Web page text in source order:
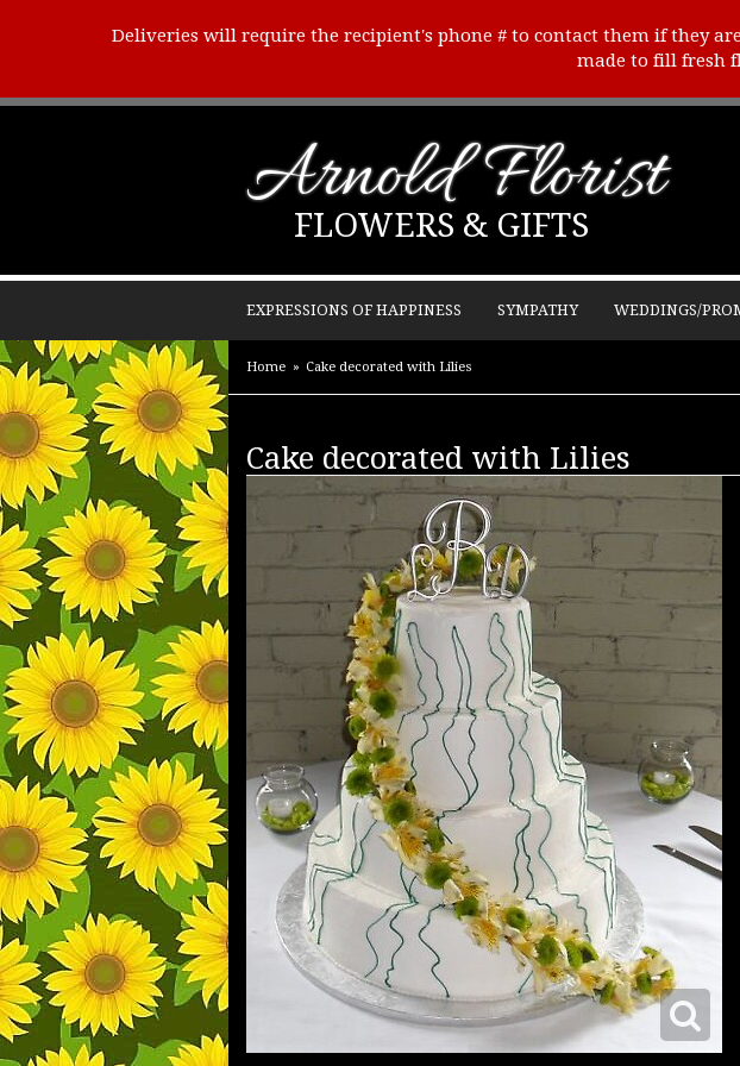
Deliveries will require the recipient's phone # to contact them if they
made to fill fresh
Arnold Florist
FLOWERS & GIFTS
EXPRESSIONS OF HAPPINESS SYMPATHY WEDDINGS/
Home Cake decorated with Lilies
Cake decorated with Lilies